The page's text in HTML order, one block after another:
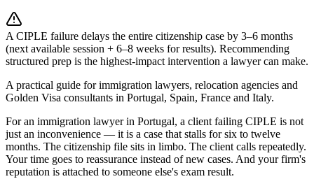
A CIPLE failure delays the entire citizenship case by 3–6 months
(next available session + 6–8 weeks for results). Recommending
structured prep is the highest-impact intervention a lawyer can make.
A practical guide for immigration lawyers, relocation agencies and
Golden Visa consultants in Portugal, Spain, France and Italy.
For an immigration lawyer in Portugal, a client failing CIPLE is not
just an inconvenience — it is a case that stalls for six to twelve
months. The citizenship file sits in limbo. The client calls repeatedly.
Your time goes to reassurance instead of new cases. And your firm's
reputation is attached to someone else's exam result.